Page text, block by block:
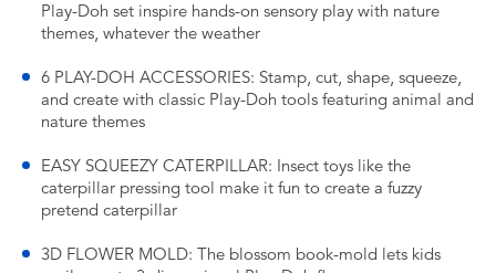
Play-Doh set inspire hands-on sensory play with nature
themes, whatever the weather
6 PLAY-DOH ACCESSORIES: Stamp, cut, shape, squeeze,
and create with classic Play-Doh tools featuring animal and
nature themes
EASY SQUEEZY CATERPILLAR: Insect toys like the
caterpillar pressing tool make it fun to create a fuzzy
pretend caterpillar
3D FLOWER MOLD: The blossom book-mold lets kids